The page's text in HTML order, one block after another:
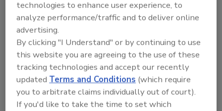
industry,” IAPMO CEODave Violasaid.
“IAPMO’s leadership in standards
development for district geothermal systems
meets an urgent need among municipalities
seeking to accelerate adoption of clean
heating and cooling technologies, and Pace is
very happy to support IAPMO in developing a
standard that can support those
technologies to enhance user experience, to
analyze performance/traffic and to deliver online
advertising.
By clicking "I Understand" or by continuing to use
this website you are agreeing to the use of these
tracking technologies and accept our recently
updated Terms and Conditions (which require
you to arbitrate claims individually out of court).
If you'd like to take the time to set which